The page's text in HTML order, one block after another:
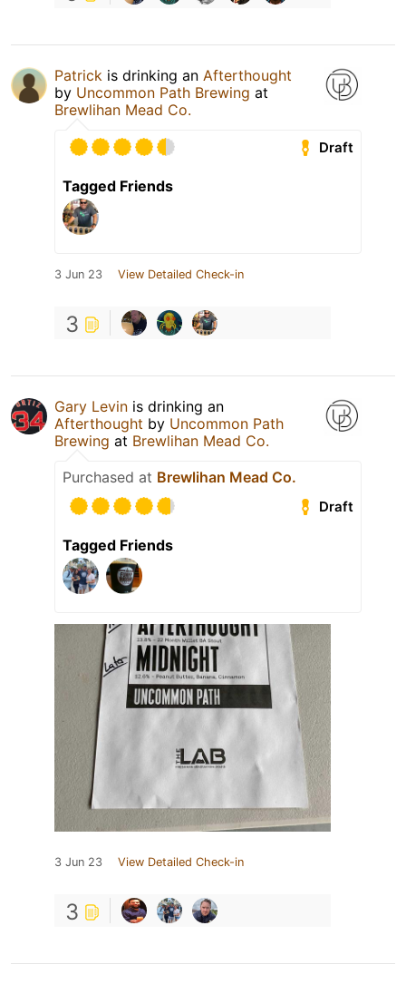
Patrick is drinking an Afterthought
by Uncommon Path Brewing at
Brewlihan Mead Co.
Draft
Tagged Friends
3 Jun 23 View Detailed Check-in
3
Gary Levin is drinking an
Afterthought by Uncommon Path
Brewing at Brewlihan Mead Co.
Purchased at Brewlihan Mead Co.
Draft
Tagged Friends
3 Jun 23 View Detailed Check-in
3